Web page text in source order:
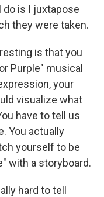
do is I juxtapose
they were taken.
is that you
Purple" musical
your
visualize what
have to tell us
You actually
yourself to be
with a storyboard.
hard to tell